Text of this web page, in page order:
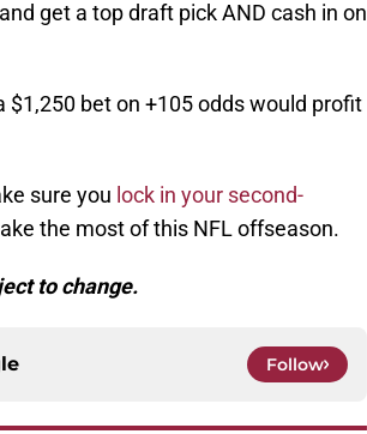
get a top draft pick AND cash in on
$1,250 bet on +105 odds would profit
sure you lock in your second-
the most of this NFL offseason.
to change.
Follow